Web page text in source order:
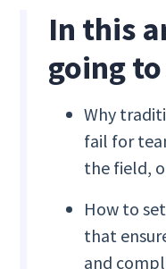
In this
going
Why
fail for
the field,
How to
that
and